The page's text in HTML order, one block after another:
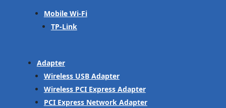
Mobile Wi-Fi
TP-Link
Adapter
Wireless USB Adapter
Wireless PCI Express Adapter
PCI Express Network Adapter